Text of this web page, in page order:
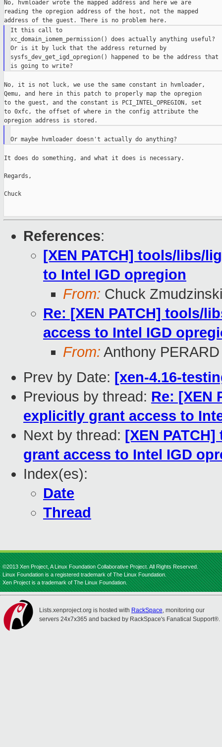
No, hvmloader wrote the mapped address and here we are
reading the opregion address of the host, not the mapped
It this call to
xc_domain_iomem_permission() does actually anything useful?
Or is it by luck that the address returned by
sysfs_dev_get_igd_opregion() happened to be the address that
No, it is not luck, we use the same constant in hvmloader,
Qemu, and here in this patch to properly map the opregion
to the guest, and the constant is PCI_INTEL_OPREGION, set
to 0xfc, the offset of where in the config attribute the
It does do something, and what it does is necessary.
Regards,
Chuck
References:
[XEN PATCH] tools/libs/
to Intel IGD opregion
From: Chuck Zmudzinski
Re: [XEN PATCH] tools/
access to Intel IGD
From: Anthony PERARD
Prev by Date: [xen-4.16-
Previous by thread: Re: [XEN
explicitly grant access to
Next by thread: [XEN
grant access to Intel IGD
Index(es):
Date
Thread
©2013 Xen Project, A Linux Foundation Collaborative Project. All Rights Reserved.
Linux Foundation is a registered trademark of The Linux Foundation.
Xen Project is a trademark of The Linux Foundation.
Lists.xenproject.org is hosted with RackSpace, monitoring our
servers 24x7x365 and backed by RackSpace's Fanatical Support®.